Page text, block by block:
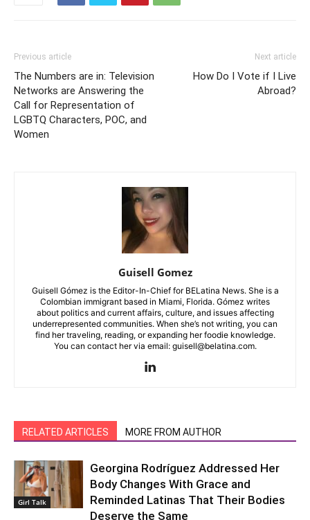
Previous article
The Numbers are in: Television
Networks are Answering the
Call for Representation of
LGBTQ Characters, POC, and
Women
Next article
How Do I Vote if I Live
Abroad?
Guisell Gomez
Guisell Gómez is the Editor-In-Chief for BELatina News. She is a
Colombian immigrant based in Miami, Florida. Gómez writes
about politics and current affairs, culture, and issues affecting
underrepresented communities. When she’s not writing, you can
find her traveling, reading, or expanding her foodie knowledge.
You can contact her via email: guisell@belatina.com.
RELATED ARTICLES MORE FROM AUTHOR
Girl Talk
Georgina Rodríguez Addressed Her
Body Changes With Grace and
Reminded Latinas That Their Bodies
Deserve the Same